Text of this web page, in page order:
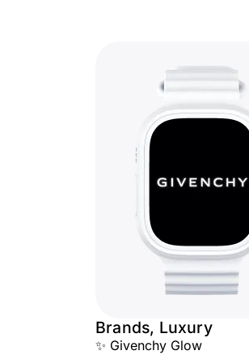
Brands, Luxury
✨ Givenchy Glow